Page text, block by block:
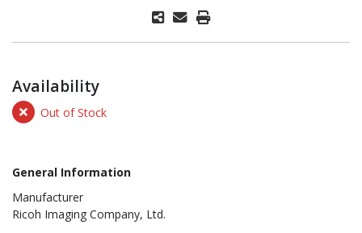
Availability
Out of Stock
General Information
Manufacturer
Ricoh Imaging Company, Ltd.